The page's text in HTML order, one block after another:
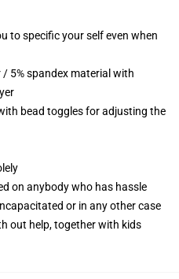
to specific your self even when
5% spandex material with
bead toggles for adjusting the
on anybody who has hassle
or in any other case
out help, together with kids